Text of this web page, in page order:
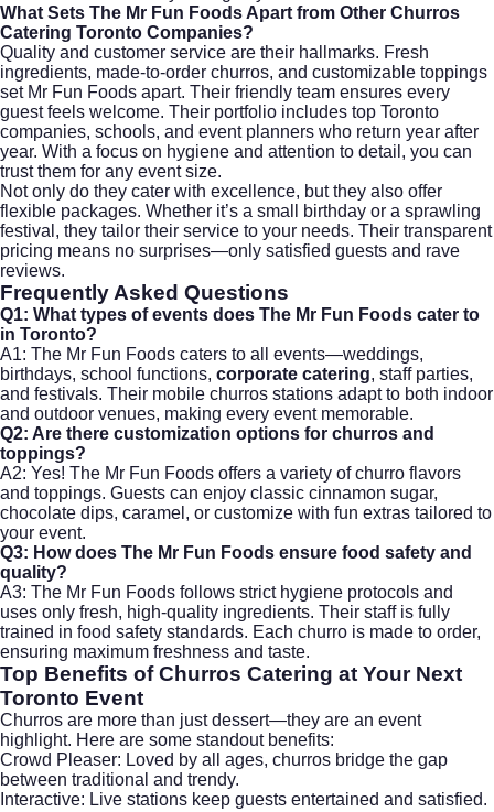
What Sets The Mr Fun Foods Apart from Other Churros
Catering Toronto Companies?
Quality and customer service are their hallmarks. Fresh
ingredients, made-to-order churros, and customizable toppings
set Mr Fun Foods apart. Their friendly team ensures every
guest feels welcome. Their portfolio includes top Toronto
companies, schools, and event planners who return year after
year. With a focus on hygiene and attention to detail, you can
trust them for any event size.
Not only do they cater with excellence, but they also offer
flexible packages. Whether it’s a small birthday or a sprawling
festival, they tailor their service to your needs. Their transparent
pricing means no surprises—only satisfied guests and rave
reviews.
Frequently Asked Questions
Q1: What types of events does The Mr Fun Foods cater to
in Toronto?
A1: The Mr Fun Foods caters to all events—weddings,
birthdays, school functions, corporate catering, staff parties,
and festivals. Their mobile churros stations adapt to both indoor
and outdoor venues, making every event memorable.
Q2: Are there customization options for churros and
toppings?
A2: Yes! The Mr Fun Foods offers a variety of churro flavors
and toppings. Guests can enjoy classic cinnamon sugar,
chocolate dips, caramel, or customize with fun extras tailored to
your event.
Q3: How does The Mr Fun Foods ensure food safety and
quality?
A3: The Mr Fun Foods follows strict hygiene protocols and
uses only fresh, high-quality ingredients. Their staff is fully
trained in food safety standards. Each churro is made to order,
ensuring maximum freshness and taste.
Top Benefits of Churros Catering at Your Next
Toronto Event
Churros are more than just dessert—they are an event
highlight. Here are some standout benefits:
Crowd Pleaser: Loved by all ages, churros bridge the gap
between traditional and trendy.
Interactive: Live stations keep guests entertained and satisfied.